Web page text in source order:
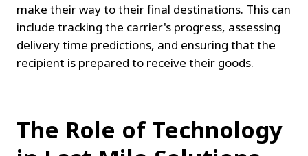
make their way to their final destinations. This can
include tracking the carrier's progress, assessing
delivery time predictions, and ensuring that the
recipient is prepared to receive their goods.
The Role of Technology